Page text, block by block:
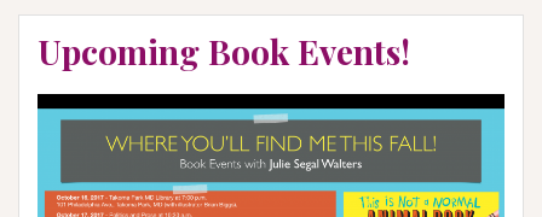
Upcoming Book Events!